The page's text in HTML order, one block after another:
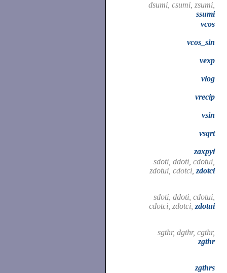
dsumi, csumi, zsumi,
ssumi
vcos
vcos_sin
vexp
vlog
vrecip
vsin
vsqrt
zaxpyi
sdoti, ddoti, cdotui,
zdotui, cdotci, zdotci
sdoti, ddoti, cdotui,
cdotci, zdotci, zdotui
sgthr, dgthr, cgthr,
zgthr
zgthrs